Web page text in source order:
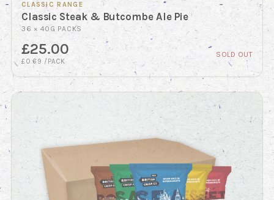
CLASSIC RANGE
Classic Steak & Butcombe Ale Pie
36 × 40G PACKS
£25.00
£0.69 /PACK
SOLD OUT